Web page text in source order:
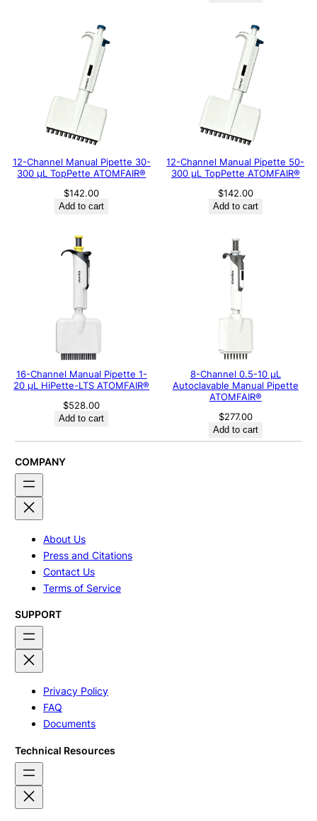
12-Channel Manual Pipette 30-
300 μL TopPette ATOMFAIR®
$142.00
Add to cart
12-Channel Manual Pipette 50-
300 μL TopPette ATOMFAIR®
$142.00
Add to cart
16-Channel Manual Pipette 1-
20 μL HiPette-LTS ATOMFAIR®
$528.00
Add to cart
8-Channel 0.5-10 μL
Autoclavable Manual Pipette
ATOMFAIR®
$277.00
Add to cart
COMPANY
About Us
Press and Citations
Contact Us
Terms of Service
SUPPORT
Privacy Policy
FAQ
Documents
Technical Resources